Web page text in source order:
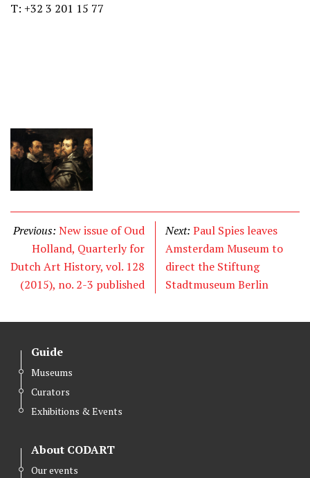
T: +32 3 201 15 77
Previous: New issue of Oud
Holland, Quarterly for
Dutch Art History, vol. 128
(2015), no. 2-3 published
Next: Paul Spies leaves
Amsterdam Museum to
direct the Stiftung
Stadtmuseum Berlin
Guide
Museums
Curators
Exhibitions & Events
About CODART
Our events